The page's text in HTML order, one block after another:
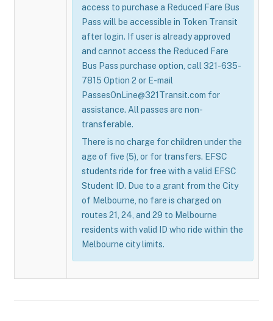
access to purchase a Reduced Fare Bus
Pass will be accessible in Token Transit
after login. If user is already approved
and cannot access the Reduced Fare
Bus Pass purchase option, call 321-635-
7815 Option 2 or E-mail
PassesOnLine@321Transit.com for
assistance. All passes are non-
transferable.
There is no charge for children under the
age of five (5), or for transfers. EFSC
students ride for free with a valid EFSC
Student ID. Due to a grant from the City
of Melbourne, no fare is charged on
routes 21, 24, and 29 to Melbourne
residents with valid ID who ride within the
Melbourne city limits.